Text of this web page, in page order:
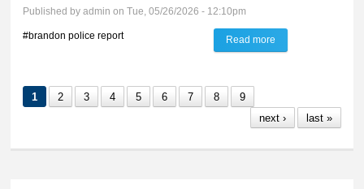
Published byadmin on Tue, 05/26/2026 - 12:10pm
#brandon police report Read more
1 2 3 4 5 6 7 8
9
next ›
last »